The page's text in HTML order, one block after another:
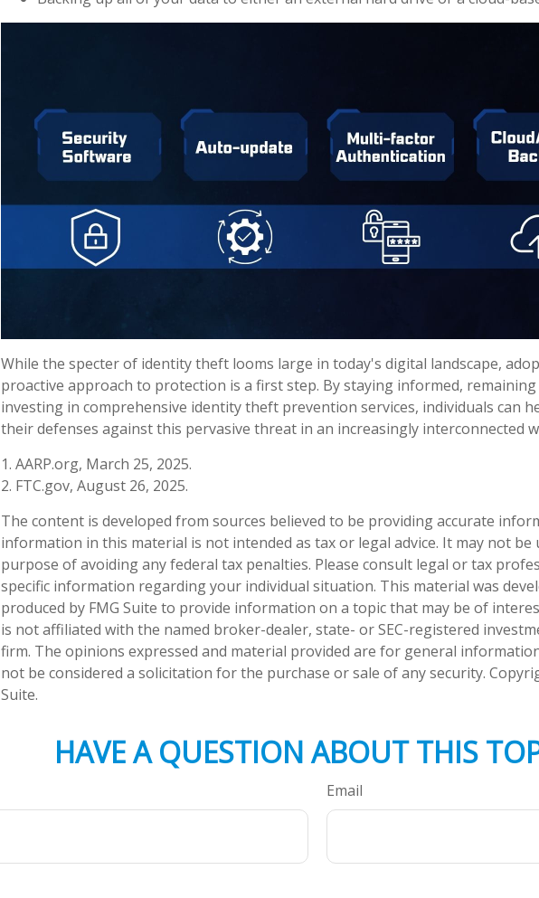
While the specter of identity theft looms large in today's digital landscape,
proactive approach to protection is a first step. By staying informed,
investing in comprehensive identity theft prevention services, individuals can
their defenses against this pervasive threat in an increasingly interconnected
1. AARP.org, March 25, 2025.
2. FTC.gov, August 26, 2025.
The content is developed from sources believed to be providing accurate
information in this material is not intended as tax or legal advice. It may not be
purpose of avoiding any federal tax penalties. Please consult legal or tax
specific information regarding your individual situation. This material was
produced by FMG Suite to provide information on a topic that may be of
is not affiliated with the named broker-dealer, state- or SEC-registered
firm. The opinions expressed and material provided are for general
not be considered a solicitation for the purchase or sale of any security.
Suite.
HAVE A QUESTION ABOUT THIS
Email